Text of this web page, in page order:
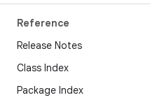
Reference
Release Notes
Class Index
Package Index